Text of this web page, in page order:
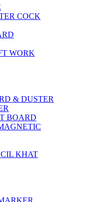
COCK
WORK
& DUSTER
BOARD
KHAT